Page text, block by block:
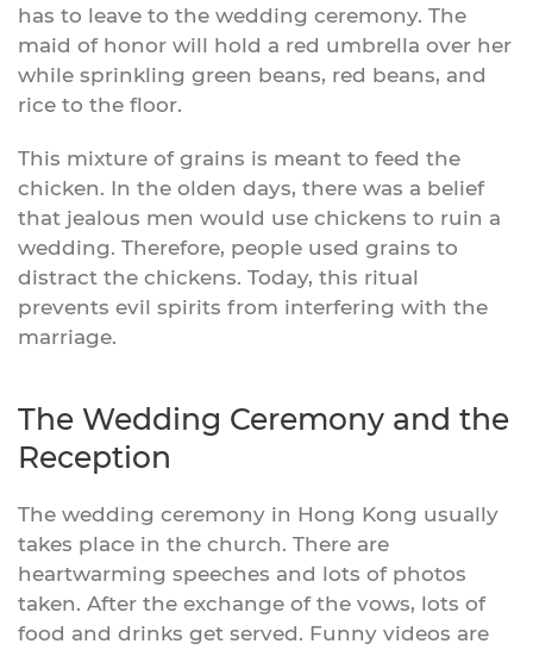
has to leave to the wedding ceremony. The
maid of honor will hold a red umbrella over her
while sprinkling green beans, red beans, and
rice to the floor.
This mixture of grains is meant to feed the
chicken. In the olden days, there was a belief
that jealous men would use chickens to ruin a
wedding. Therefore, people used grains to
distract the chickens. Today, this ritual
prevents evil spirits from interfering with the
marriage.
The Wedding Ceremony and the
Reception
The wedding ceremony in Hong Kong usually
takes place in the church. There are
heartwarming speeches and lots of photos
taken. After the exchange of the vows, lots of
food and drinks get served. Funny videos are